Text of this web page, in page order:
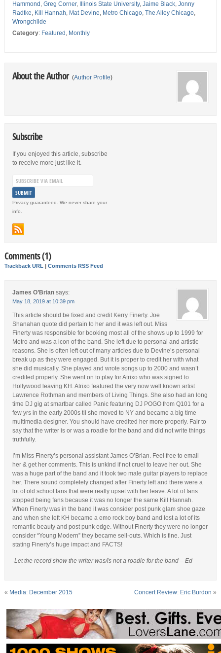
Hammond , Greg Corner, Illinois State University, Jaime Black, Jonny
Radtke, Kill Hannah, Mat Devine, Metro Chicago, The Alley Chicago,
Wrongchilde
Category: Featured , Monthly
About the Author (Author Profile)
Subscribe
If you enjoyed this article, subscribe
to receive more just like it.
Privacy guaranteed. We never share your
info.
Comments (1)
Trackback URL Comments RSS Feed
James O’Brian says:
May 18, 2019 at 10:39 pm
This article should be fixed and credit Kerry Finerty. Joe
Shanahan quote did pertain to her and it was left out. Miss
Finerty was responsible for booking most all of the shows up to 1999 for
Metro and was a icon of the band. She left due to personal and artistic
reasons. She is often left out of many articles due to Devine’s personal
break up as they were engaged. But it is proper to credit her with what
she did musically. She played and wrote songs up to 2000 and wasn’t
credited properly. She went on to play for Atrixo who was signed to
Hollywood leaving KH. Atrixo featured the very now well known artist
Lawrence Rothman and members of Living Things. She also had an long
time DJ gig at smartbar called Panic featuring DJ POGO from Q101 for a
few yrs in the early 2000s til she moved to NY and became a big time
multimedia designer. You should have credited her more properly. Fair to
say that the writer is or was a roadie for the band and did not write things
truthfully.
I’m Miss Finerty’s personal assistant James O’Brian. Feel free to email
her & get her comments. This is unkind if not cruel to leave her out. She
was a huge part of the band and it took two male guitar players to replace
her. There sound completely changed after Finerty left and there were a
lot of old school fans that were really upset with her leave. A lot of fans
stopped being fans because it was no longer the same Kill Hannah.
When Finerty was in the band it was consider post punk glam shoe gaze
and when she left KH became a emo rock boy band and lost a lot of its
romantic beauty and post punk edge. Without Finerty they were no longer
consider “Young Modern” they became sell-outs. Which is fine. Just
stating Finerty’s huge impact and FACTS!
-Let the record show the writer was/is not a roadie for the band – Ed
« Media: December 2015 Concert Review: Eric Burdon »